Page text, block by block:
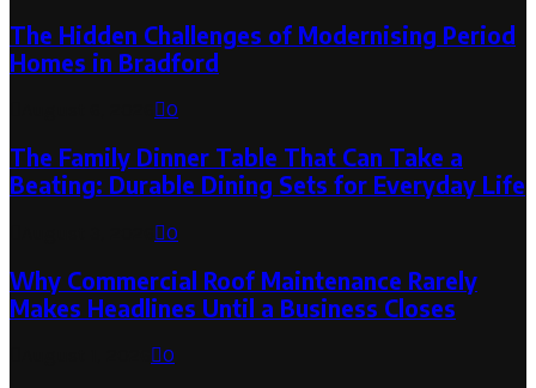
The Hidden Challenges of Modernising Period
Homes in Bradford
0
The Family Dinner Table That Can Take a
Beating: Durable Dining Sets for Everyday Life
0
Why Commercial Roof Maintenance Rarely
Makes Headlines Until a Business Closes
0